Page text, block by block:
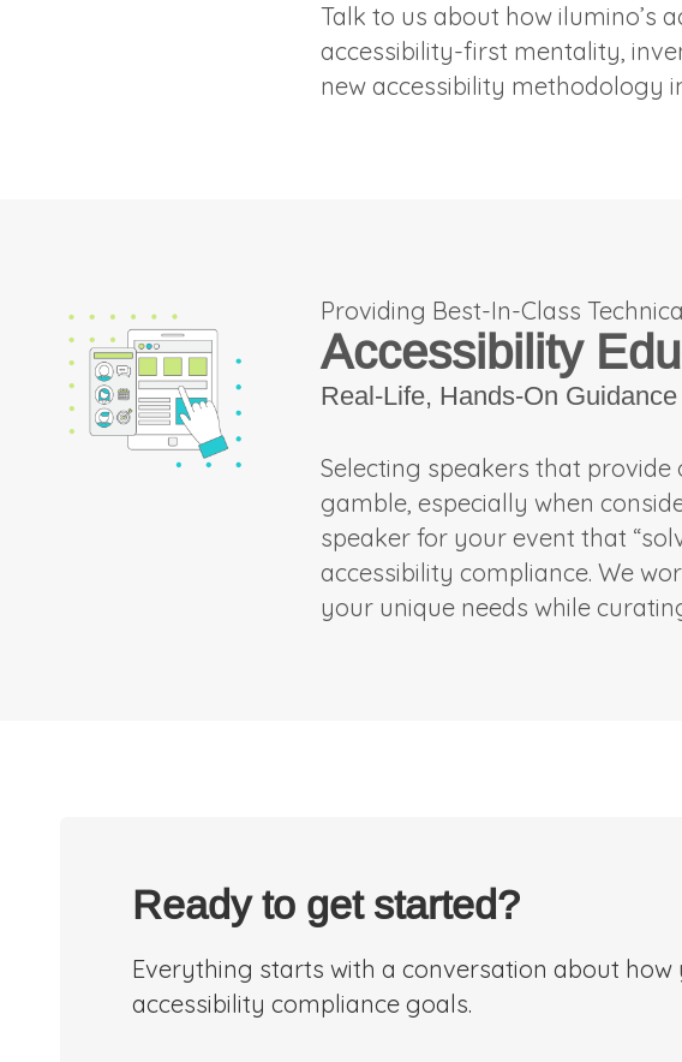
Talk to us about how ilumino’s
accessibility-first mentality,
new accessibility methodology
Providing Best-In-Class
Accessibility
Real-Life, Hands-On
Selecting speakers that
gamble, especially when
speaker for your event that
accessibility compliance. We
your unique needs while
Ready to get started?
Everything starts with a conversation about
accessibility compliance goals.